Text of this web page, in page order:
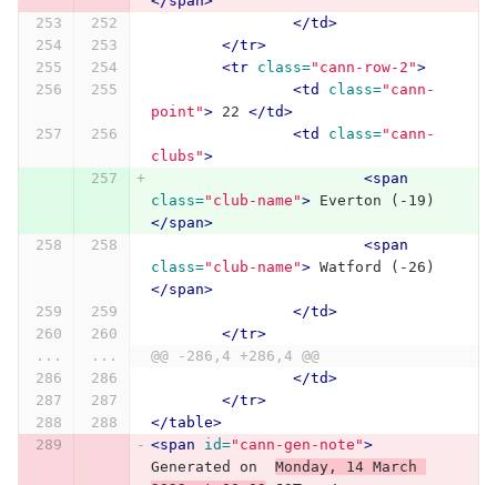
</td>
</tr>
<tr
class="cann-row-2">
<td
class="cann-
point"> 22 </td>
<td
class="cann-
clubs">
<span
class="club-name">
</span>
<span
class="club-name">
</span>
</td>
</tr>
...
...
@@ -286,4 +286,4 @@
</td>
</tr>
</table>
<span
id="cann-gen-note">
Generated on Monday, 14 March